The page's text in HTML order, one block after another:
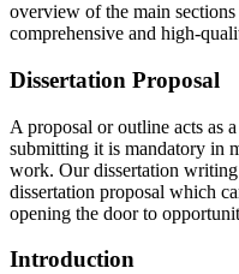
overview of the main
comprehensive and high-
Dissertation Proposal
A proposal or outline acts as
submitting it is mandatory in
work. Our dissertation
dissertation proposal which
opening the door to
Introduction